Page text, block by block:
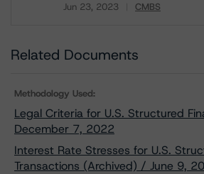
Jun 23, 2023 CMBS
Related Documents
Methodology Used:
Legal Criteria for U.S. Structured
December 7, 2022
Interest Rate Stresses for U.S.
Transactions (Archived) / June 9,